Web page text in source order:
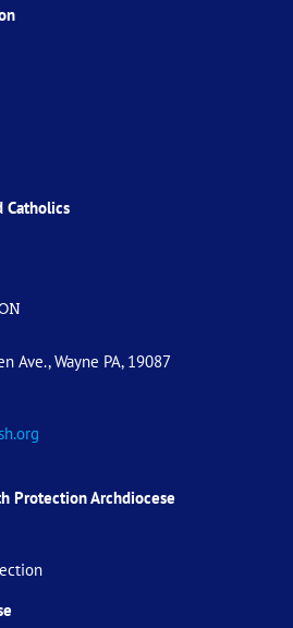
Catholics
Ave., Wayne PA, 19087
Protection Archdiocese